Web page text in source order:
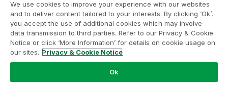
Legal Agreements
Product Terms
Do not share my info
We use cookies to improve your experience with our websites
and to deliver content tailored to your interests. By clicking ‘Ok’,
you accept the use of additional cookies which may involve
data transmission to third parties. Refer to our Privacy & Cookie
Notice or click ‘More Information’ for details on cookie usage on
our sites. Privacy & Cookie Notice
Ok